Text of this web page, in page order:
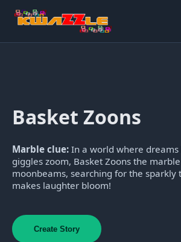
Basket Zoons
Marble clue: In a world where dreams
giggles zoom, Basket Zoons the
moonbeams, searching for the sparkly
makes laughter bloom!
Create Story